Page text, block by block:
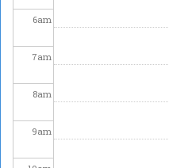
6am
7am
8am
9am